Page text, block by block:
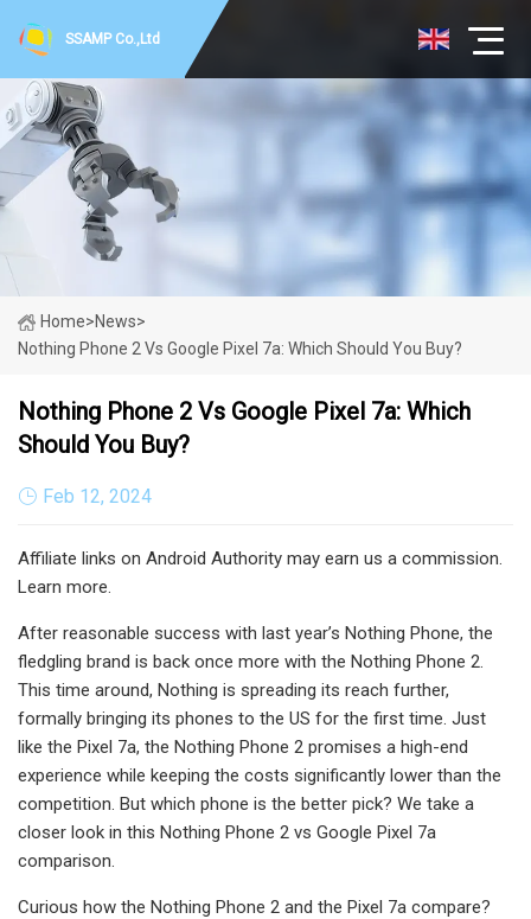
SSAMP Co.,Ltd
Home>News>
Nothing Phone 2 Vs Google Pixel 7a: Which Should You Buy?
Nothing Phone 2 Vs Google Pixel 7a: Which
Should You Buy?
Feb 12, 2024
Affiliate links on Android Authority may earn us a commission.
Learn more.
After reasonable success with last year’s Nothing Phone, the
fledgling brand is back once more with the Nothing Phone 2.
This time around, Nothing is spreading its reach further,
formally bringing its phones to the US for the first time. Just
like the Pixel 7a, the Nothing Phone 2 promises a high-end
experience while keeping the costs significantly lower than the
competition. But which phone is the better pick? We take a
closer look in this Nothing Phone 2 vs Google Pixel 7a
comparison.
Curious how the Nothing Phone 2 and the Pixel 7a compare?